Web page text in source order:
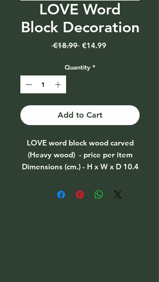
LOVE Word
Block Decoration
€18.99 Regular
€14.99Sale
Quantity *
Add to Cart
LOVE word block wood carved
(Heavy wood) - price per item
Dimensions (cm.) - H x W x D 10.4
Weight (gms.) 320.00